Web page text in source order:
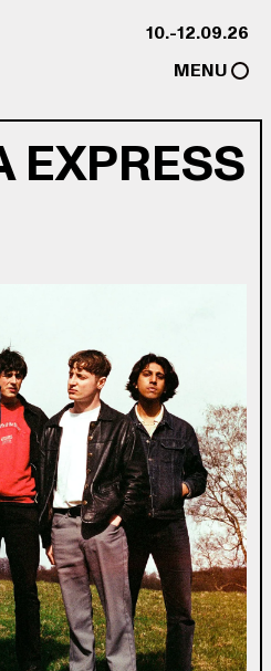
10.-12.09.26
MENU
EXPRESS